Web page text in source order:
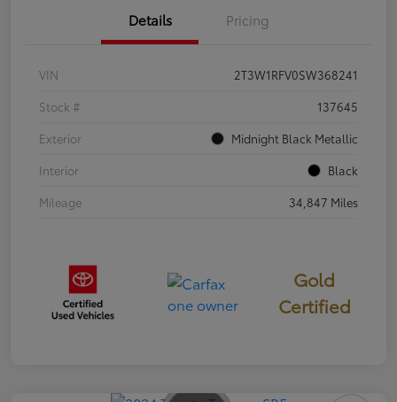
Details Pricing
VIN
2T3W1RFV0SW368241
Stock #
137645
Exterior
Midnight Black Metallic
Interior
Black
Mileage
34,847 Miles
Gold
Certified